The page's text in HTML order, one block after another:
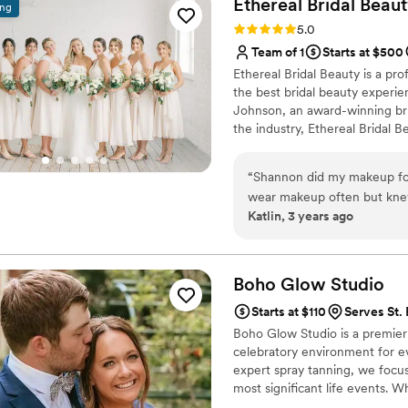
Ethereal Bridal
Rating: 5.0 (13 reviews)
5.0
Team of 1
Starts at $500
Ethereal Bridal Beauty is a
the best bridal beauty
Johnson, an award-winning
the industry, Ethereal Bridal
hairstyles
“Shannon did my makeup
wear makeup often but
because she said she
understand me and my
every step of the way.
makeup and hair needs! ”
Katlin, 3 years ago
Boho Glow Studio
Starts at $110
Serves St.
Boho Glow Studio is a
celebratory environment for
expert spray tanning, we
most significant life events.